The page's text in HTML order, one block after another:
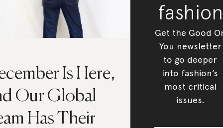
Is Here,
Our Global
Has Their
fashion
Get the Good
You newsletter
to go deeper
into fashion’s
most critical
issues.